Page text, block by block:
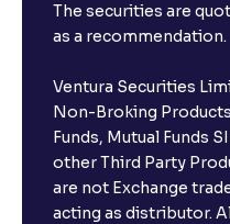
The securities are
as a recommendation.
Ventura Securities
Non-Broking
Funds, Mutual Funds
other Third Party
are not Exchange
acting as distributor.